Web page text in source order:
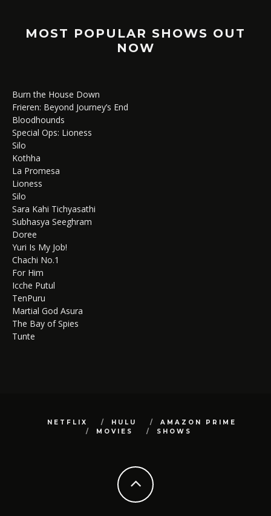
MOST POPULAR SHOWS OUT
NOW
Burn the House Down
Frieren: Beyond Journey’s End
Bloodhounds
Special Ops: Lioness
Silo
Kothha
La Promesa
Lioness
Silo
Sara Kahi Tichyasathi
Subhasya Seeghram
Doree
Yuri Is My Job!
Chachi No.1
For Him
Icche Putul
TenPuru
Martial God Asura
The Bay of Spies
Tunte
NETFLIX HULU
AMAZON PRIME
MOVIES
SHOWS